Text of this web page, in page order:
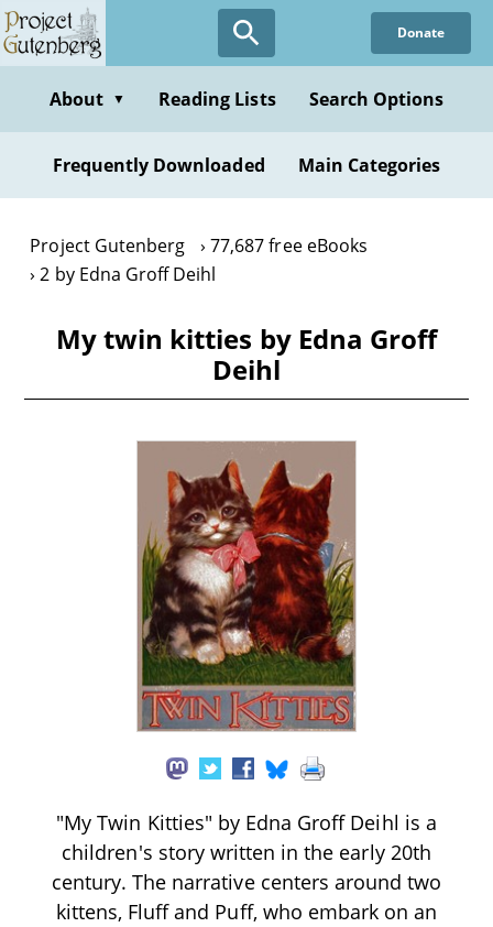
Skip
to
content
Donate
About ▼ Reading Lists Search Options
Frequently Downloaded Main Categories
Project Gutenberg
77,687 free eBooks
2 by Edna Groff Deihl
My twin kitties by Edna Groff
Deihl
"My Twin Kitties" by Edna Groff Deihl is a
children's story written in the early 20th
century. The narrative centers around two
kittens, Fluff and Puff, who embark on an